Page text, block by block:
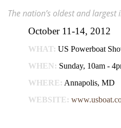
The nation’s oldest and
October 11-14, 2012
WHAT: US Powerboat
WHEN: Sunday, 10am -
WHERE: Annapolis, MD
WEBSITE: